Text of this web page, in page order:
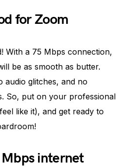
for Zoom
With a 75 Mbps connection,
be as smooth as butter.
audio glitches, and no
So, put on your professional
like it), and get ready to
internet